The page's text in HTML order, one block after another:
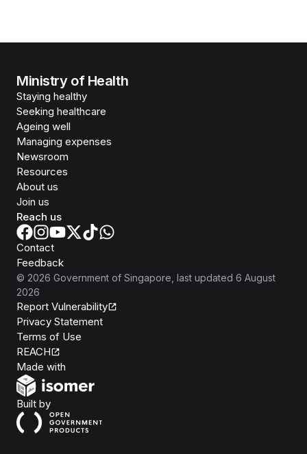
Ministry of Health
Staying healthy
Seeking healthcare
Ageing well
Managing expenses
Newsroom
Resources
About us
Join us
Reach us
Contact
Feedback
© 2026 Government of Singapore , last updated 6 August
2026
Report Vulnerability
Privacy Statement
Terms of Use
REACH
Made with
Built byOpen Government Products